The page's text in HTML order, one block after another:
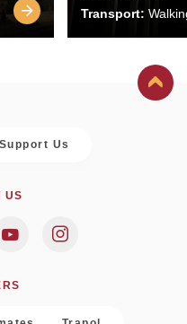
Transport:
Support Us
US